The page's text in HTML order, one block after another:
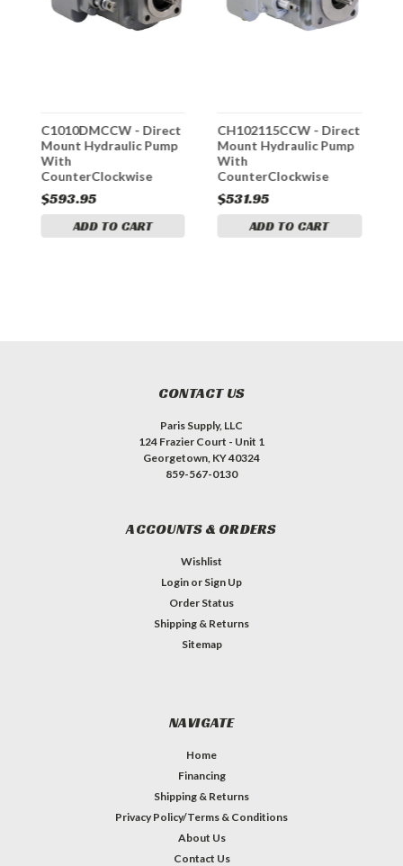
C1010DMCCW - Direct
Mount Hydraulic Pump
With
CounterClockwise
Rotation And 2-1/2 Inch
Dia. Gear
$593.95
ADD TO CART
CH102115CCW - Direct
Mount Hydraulic Pump
With
CounterClockwise
Rotation 1-1/2 Inch Dia.
Gear
$531.95
ADD TO CART
CONTACT US
Paris Supply, LLC
124 Frazier Court - Unit 1
Georgetown, KY 40324
859-567-0130
ACCOUNTS & ORDERS
Wishlist
Login or Sign Up
Order Status
Shipping & Returns
Sitemap
NAVIGATE
Home
Financing
Shipping & Returns
Privacy Policy/Terms & Conditions
About Us
Contact Us